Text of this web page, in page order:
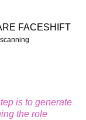
FACESHIFT
is to generate
the role